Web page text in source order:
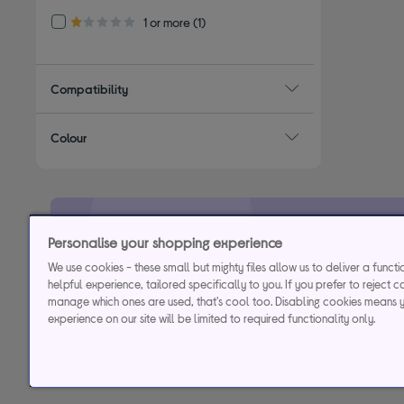
1.0 out of 5 stars
1 or more
Refine by Customer Rating: 1 or more
(1)
Compatibility
Colour
29.9% APR Representative
Credit, offers and APR are subject to status and determined
to time. Minimum
Currys Group Limited is a credit broker under
Pay full balance by the end of
Personalise your shopping experience
We use cookies - these small but mighty files allow us to deliver a
helpful experience, tailored specifically to you. If you prefer to reject
manage which ones are used, that's cool too. Disabling cookies means
experience on our site will be limited to required functionality only.